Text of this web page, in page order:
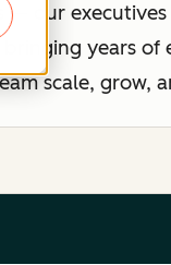
— our
years of
scale, grow,